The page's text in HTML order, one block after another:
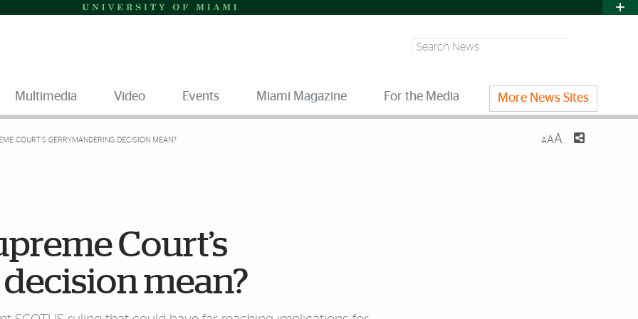
Search
Multimedia Video Events Miami Magazine For the Media More News Sites
COURT’S GERRYMANDERING DECISION MEAN? AAA
Court’s
mean?